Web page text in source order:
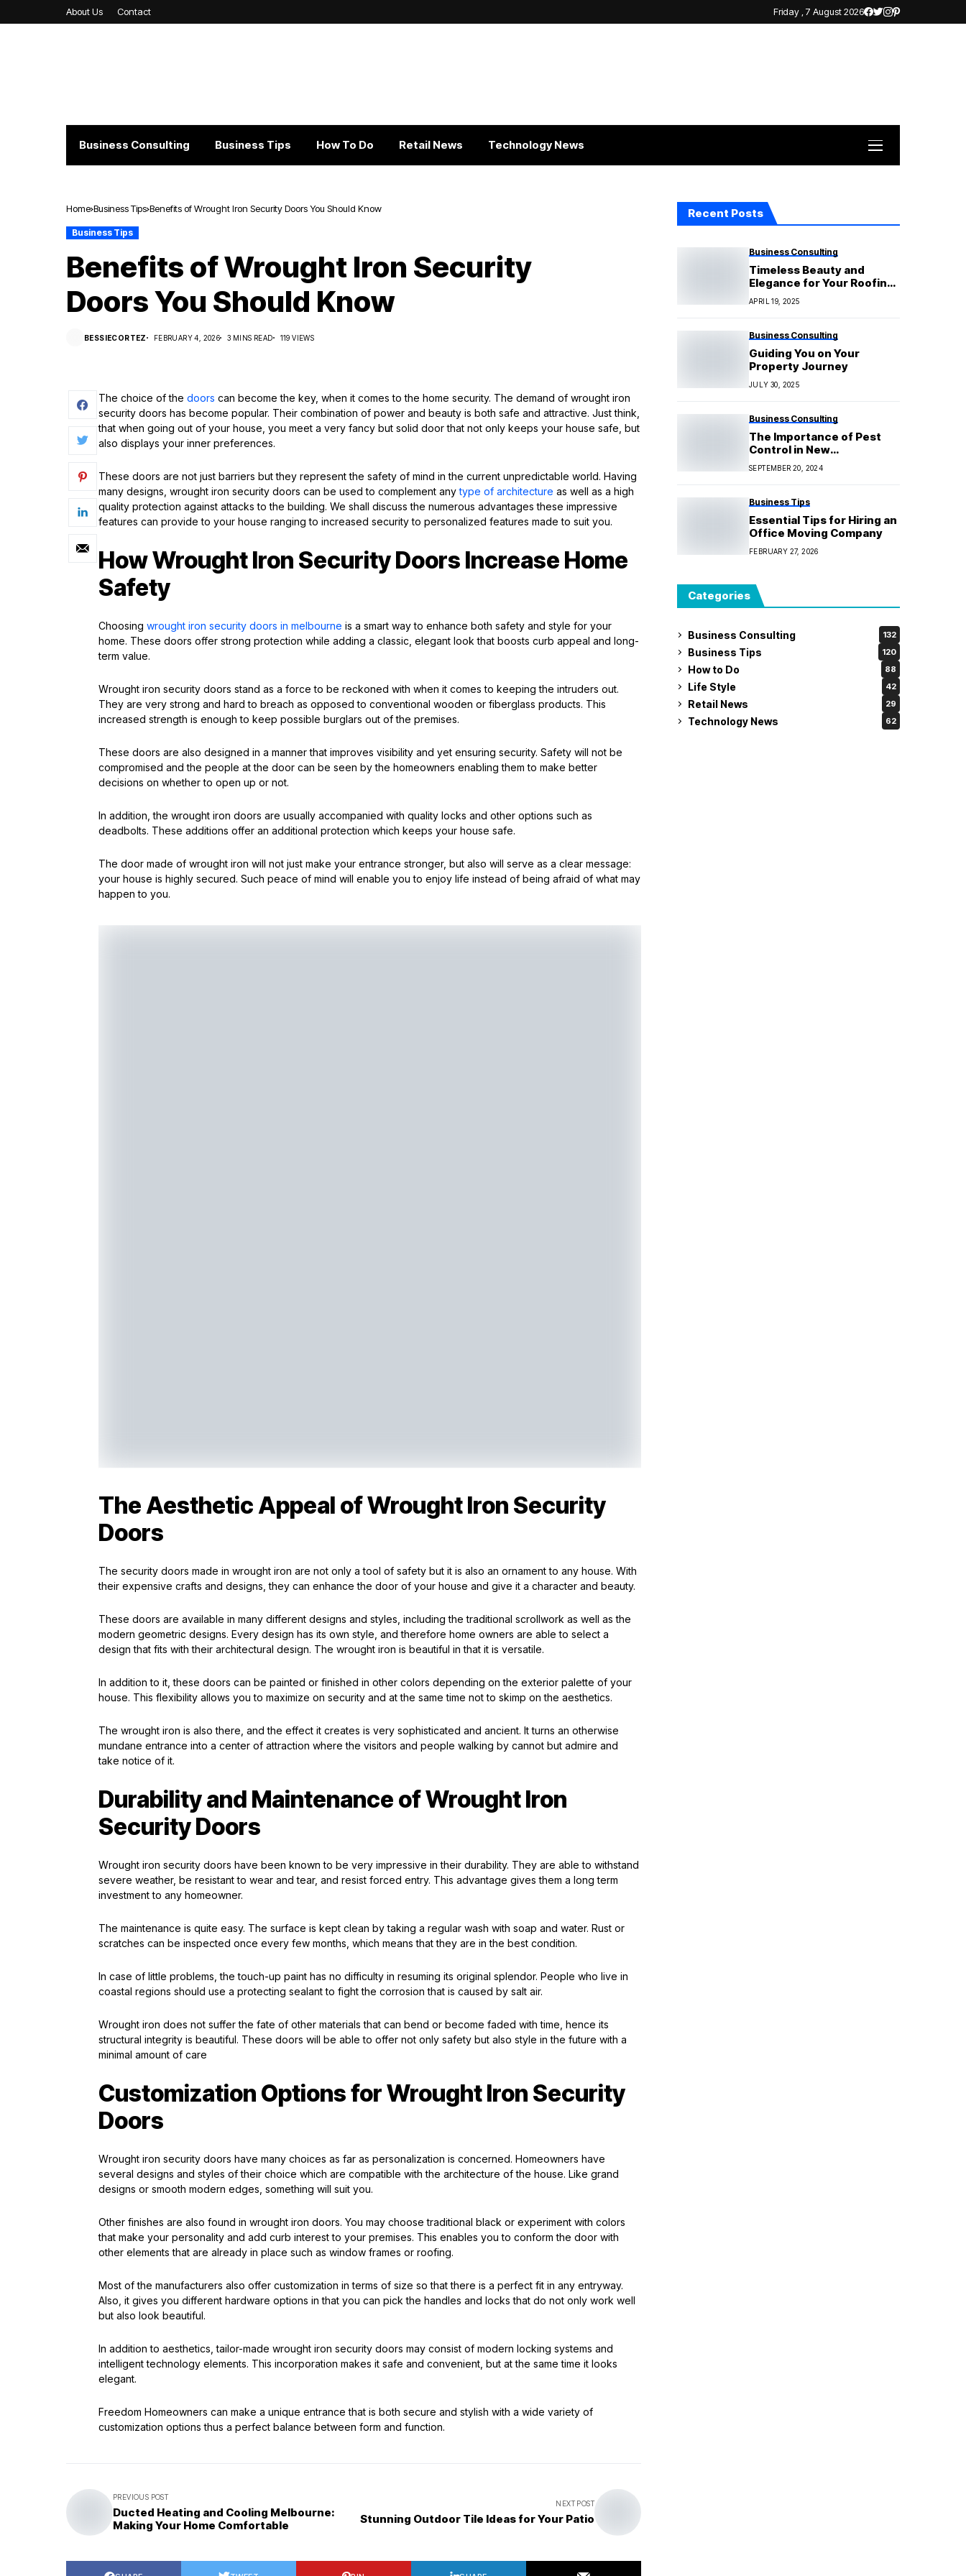
About Us Contact Friday , 7 August 2026
Business Consulting Business Tips How To Do Retail News Technology News
Home Business Tips Benefits of Wrought Iron Security Doors You Should Know
Business Tips
Benefits of Wrought Iron Security
Doors You Should Know
BESSIECORTEZ FEBRUARY 4, 2026 3 MINS READ 119 VIEWS
The choice of the doors can become the key, when it comes to the home security. The demand of wrought iron
security doors has become popular. Their combination of power and beauty is both safe and attractive. Just think,
that when going out of your house, you meet a very fancy but solid door that not only keeps your house safe, but
also displays your inner preferences.
These doors are not just barriers but they represent the safety of mind in the current unpredictable world. Having
many designs, wrought iron security doors can be used to complement anytype of architecture as well as a high
quality protection against attacks to the building. We shall discuss the numerous advantages these impressive
features can provide to your house ranging to increased security to personalized features made to suit you.
How Wrought Iron Security Doors Increase Home
Safety
Choosing wrought iron security doors in melbourne is a smart way to enhance both safety and style for your
home. These doors offer strong protection while adding a classic, elegant look that boosts curb appeal and long-
term value.
Wrought iron security doors stand as a force to be reckoned with when it comes to keeping the intruders out.
They are very strong and hard to breach as opposed to conventional wooden or fiberglass products. This
increased strength is enough to keep possible burglars out of the premises.
These doors are also designed in a manner that improves visibility and yet ensuring security. Safety will not be
compromised and the people at the door can be seen by the homeowners enabling them to make better
decisions on whether to open up or not.
In addition, the wrought iron doors are usually accompanied with quality locks and other options such as
deadbolts. These additions offer an additional protection which keeps your house safe.
The door made of wrought iron will not just make your entrance stronger, but also will serve as a clear message:
your house is highly secured. Such peace of mind will enable you to enjoy life instead of being afraid of what may
happen to you.
The Aesthetic Appeal of Wrought Iron Security
Doors
The security doors made in wrought iron are not only a tool of safety but it is also an ornament to any house. With
their expensive crafts and designs, they can enhance the door of your house and give it a character and beauty.
These doors are available in many different designs and styles, including the traditional scrollwork as well as the
modern geometric designs. Every design has its own style, and therefore home owners are able to select a
design that fits with their architectural design. The wrought iron is beautiful in that it is versatile.
In addition to it, these doors can be painted or finished in other colors depending on the exterior palette of your
house. This flexibility allows you to maximize on security and at the same time not to skimp on the aesthetics.
The wrought iron is also there, and the effect it creates is very sophisticated and ancient. It turns an otherwise
mundane entrance into a center of attraction where the visitors and people walking by cannot but admire and
take notice of it.
Durability and Maintenance of Wrought Iron
Security Doors
Wrought iron security doors have been known to be very impressive in their durability. They are able to withstand
severe weather, be resistant to wear and tear, and resist forced entry. This advantage gives them a long term
investment to any homeowner.
The maintenance is quite easy. The surface is kept clean by taking a regular wash with soap and water. Rust or
scratches can be inspected once every few months, which means that they are in the best condition.
In case of little problems, the touch-up paint has no difficulty in resuming its original splendor. People who live in
coastal regions should use a protecting sealant to fight the corrosion that is caused by salt air.
Wrought iron does not suffer the fate of other materials that can bend or become faded with time, hence its
structural integrity is beautiful. These doors will be able to offer not only safety but also style in the future with a
minimal amount of care
Customization Options for Wrought Iron Security
Doors
Wrought iron security doors have many choices as far as personalization is concerned. Homeowners have
several designs and styles of their choice which are compatible with the architecture of the house. Like grand
designs or smooth modern edges, something will suit you.
Other finishes are also found in wrought iron doors. You may choose traditional black or experiment with colors
that make your personality and add curb interest to your premises. This enables you to conform the door with
other elements that are already in place such as window frames or roofing.
Most of the manufacturers also offer customization in terms of size so that there is a perfect fit in any entryway.
Also, it gives you different hardware options in that you can pick the handles and locks that do not only work well
but also look beautiful.
In addition to aesthetics, tailor-made wrought iron security doors may consist of modern locking systems and
intelligent technology elements. This incorporation makes it safe and convenient, but at the same time it looks
elegant.
Freedom Homeowners can make a unique entrance that is both secure and stylish with a wide variety of
customization options thus a perfect balance between form and function.
PREVIOUS POST
Ducted Heating and Cooling Melbourne:
Making Your Home Comfortable
NEXT POST
Stunning Outdoor Tile Ideas for Your Patio
Recent Posts
Business Consulting
Timeless Beauty and
Elegance for Your Roofing
Needs
APRIL 19, 2025
Business Consulting
Guiding You on Your
Property Journey
JULY 30, 2025
Business Consulting
The Importance of Pest
Control in New
Construction Projects
SEPTEMBER 20, 2024
Business Tips
Essential Tips for Hiring an
Office Moving Company
FEBRUARY 27, 2026
Categories
Business Consulting 132
Business Tips 120
How to Do 88
Life Style 42
Retail News 29
Technology News 62